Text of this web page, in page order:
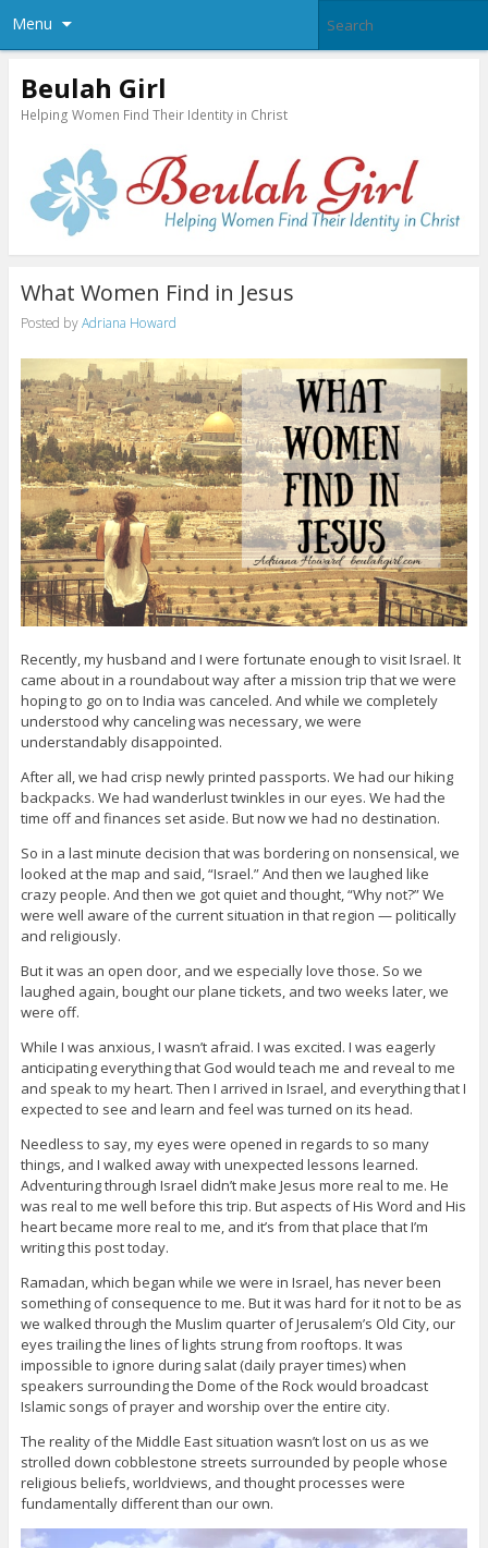
Menu
Beulah Girl
Helping Women Find Their Identity in Christ
What Women Find in Jesus
Posted byAdriana Howard
Recently, my husband and I were fortunate enough to visit Israel. It
came about in a roundabout way after a mission trip that we were
hoping to go on to India was canceled. And while we completely
understood why canceling was necessary, we were
understandably disappointed.
After all, we had crisp newly printed passports. We had our hiking
backpacks. We had wanderlust twinkles in our eyes. We had the
time off and finances set aside. But now we had no destination.
So in a last minute decision that was bordering on nonsensical, we
looked at the map and said, “Israel.” And then we laughed like
crazy people. And then we got quiet and thought, “Why not?” We
were well aware of the current situation in that region — politically
and religiously.
But it was an open door, and we especially love those. So we
laughed again, bought our plane tickets, and two weeks later, we
were off.
While I was anxious, I wasn’t afraid. I was excited. I was eagerly
anticipating everything that God would teach me and reveal to me
and speak to my heart. Then I arrived in Israel, and everything that I
expected to see and learn and feel was turned on its head.
Needless to say, my eyes were opened in regards to so many
things, and I walked away with unexpected lessons learned.
Adventuring through Israel didn’t make Jesus more real to me. He
was real to me well before this trip. But aspects of His Word and His
heart became more real to me, and it’s from that place that I’m
writing this post today.
Ramadan, which began while we were in Israel, has never been
something of consequence to me. But it was hard for it not to be as
we walked through the Muslim quarter of Jerusalem’s Old City, our
eyes trailing the lines of lights strung from rooftops. It was
impossible to ignore during salat (daily prayer times) when
speakers surrounding the Dome of the Rock would broadcast
Islamic songs of prayer and worship over the entire city.
The reality of the Middle East situation wasn’t lost on us as we
strolled down cobblestone streets surrounded by people whose
religious beliefs, worldviews, and thought processes were
fundamentally different than our own.